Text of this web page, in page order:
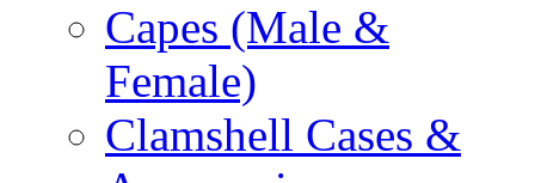
Capes (Male &
Female)
Clamshell Cases &